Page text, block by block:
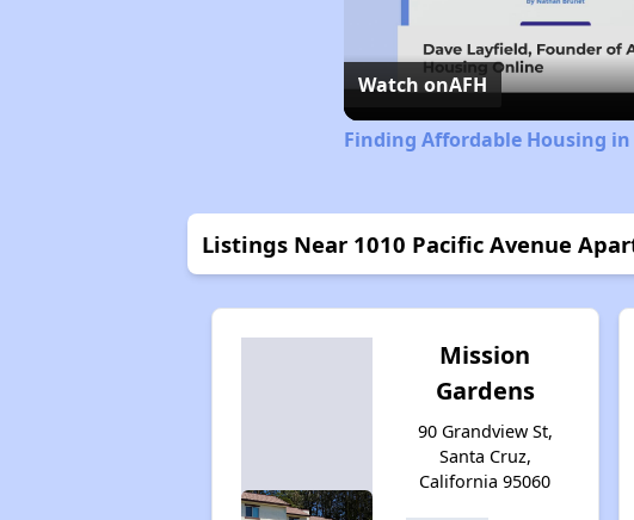
Watch onAFH
Finding Affordable Housing
Listings Near 1010 Pacific Avenue
Mission
Gardens
90 Grandview St,
Santa Cruz,
California 95060